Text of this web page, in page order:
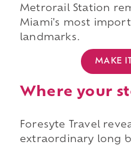
Metrorail Station
Miami's most
landmarks.
MAKE
Where your
Foresyte Travel
extraordinary long